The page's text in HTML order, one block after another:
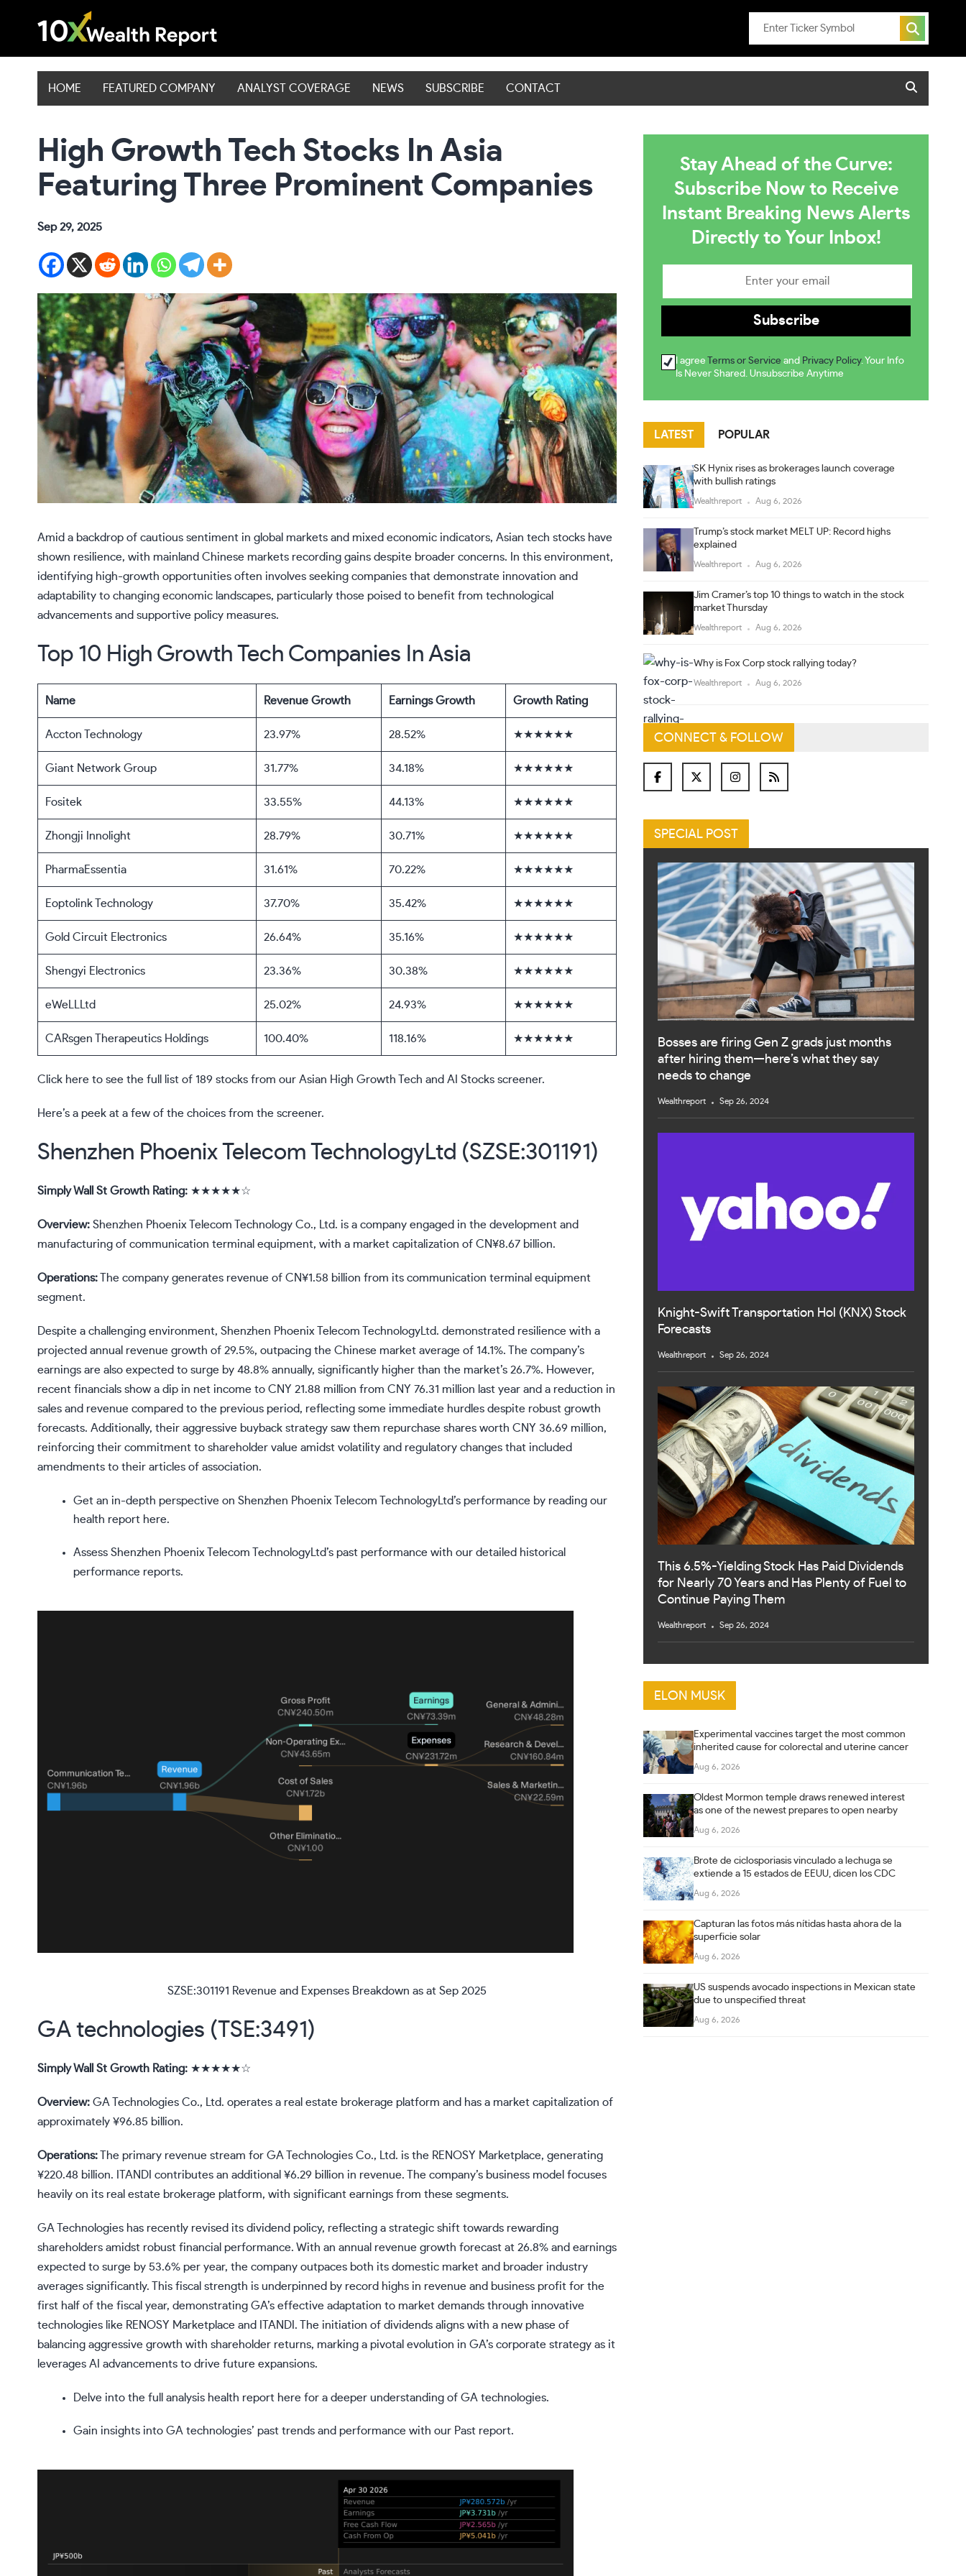
HOME FEATURED COMPANY ANALYST COVERAGE NEWS SUBSCRIBE CONTACT
High Growth Tech Stocks In Asia
Featuring Three Prominent Companies
Sep 29, 2025
Amid a backdrop of cautious sentiment in global markets and mixed economic indicators, Asian tech stocks have
shown resilience, with mainland Chinese markets recording gains despite broader concerns. In this environment,
identifying high-growth opportunities often involves seeking companies that demonstrate innovation and
adaptability to changing economic landscapes, particularly those poised to benefit from technological
advancements and supportive policy measures.
Top 10 High Growth Tech Companies In Asia
Name Revenue Growth Earnings Growth Growth Rating
Accton Technology 23.97% 28.52% ★★★★★★
Giant Network Group 31.77% 34.18% ★★★★★★
Fositek 33.55% 44.13% ★★★★★★
Zhongji Innolight 28.79% 30.71% ★★★★★★
PharmaEssentia 31.61% 70.22% ★★★★★★
Eoptolink Technology 37.70% 35.42% ★★★★★★
Gold Circuit Electronics 26.64% 35.16% ★★★★★★
Shengyi Electronics 23.36% 30.38% ★★★★★★
eWeLLLtd 25.02% 24.93% ★★★★★★
CARsgen Therapeutics Holdings 100.40% 118.16% ★★★★★★
Click here to see the full list of 189 stocks from our Asian High Growth Tech and AI Stocks screener.
Here’s a peek at a few of the choices from the screener.
Shenzhen Phoenix Telecom TechnologyLtd (SZSE:301191)
Simply Wall St Growth Rating: ★★★★★☆
Overview: Shenzhen Phoenix Telecom Technology Co., Ltd. is a company engaged in the development and
manufacturing of communication terminal equipment, with a market capitalization of CN¥8.67 billion.
Operations: The company generates revenue of CN¥1.58 billion from its communication terminal equipment
segment.
Despite a challenging environment, Shenzhen Phoenix Telecom TechnologyLtd. demonstrated resilience with a
projected annual revenue growth of 29.5%, outpacing the Chinese market average of 14.1%. The company’s
earnings are also expected to surge by 48.8% annually, significantly higher than the market’s 26.7%. However,
recent financials show a dip in net income to CNY 21.88 million from CNY 76.31 million last year and a reduction in
sales and revenue compared to the previous period, reflecting some immediate hurdles despite robust growth
forecasts. Additionally, their aggressive buyback strategy saw them repurchase shares worth CNY 36.69 million,
reinforcing their commitment to shareholder value amidst volatility and regulatory changes that included
amendments to their articles of association.
Get an in-depth perspective on Shenzhen Phoenix Telecom TechnologyLtd’s performance by reading our
health report here.
Assess Shenzhen Phoenix Telecom TechnologyLtd’s past performance with our detailed historical
performance reports.
SZSE:301191 Revenue and Expenses Breakdown as at Sep 2025
GA technologies (TSE:3491)
Simply Wall St Growth Rating: ★★★★★☆
Overview: GA Technologies Co., Ltd. operates a real estate brokerage platform and has a market capitalization of
approximately ¥96.85 billion.
Operations: The primary revenue stream for GA Technologies Co., Ltd. is the RENOSY Marketplace, generating
¥220.48 billion. ITANDI contributes an additional ¥6.29 billion in revenue. The company’s business model focuses
heavily on its real estate brokerage platform, with significant earnings from these segments.
GA Technologies has recently revised its dividend policy, reflecting a strategic shift towards rewarding
shareholders amidst robust financial performance. With an annual revenue growth forecast at 26.8% and earnings
expected to surge by 53.6% per year, the company outpaces both its domestic market and broader industry
averages significantly. This fiscal strength is underpinned by record highs in revenue and business profit for the
first half of the fiscal year, demonstrating GA’s effective adaptation to market demands through innovative
technologies like RENOSY Marketplace and ITANDI. The initiation of dividends aligns with a new phase of
balancing aggressive growth with shareholder returns, marking a pivotal evolution in GA’s corporate strategy as it
leverages AI advancements to drive future expansions.
Delve into the full analysis health report here for a deeper understanding of GA technologies.
Gain insights into GA technologies’ past trends and performance with our Past report.
Stay Ahead of the Curve:
Subscribe Now to Receive
Instant Breaking News Alerts
Directly to Your Inbox!
I agree Terms or Service and Privacy Policy. Your Info
Is Never Shared. Unsubscribe Anytime
LATEST POPULAR
SK Hynix rises as brokerages launch coverage
with bullish ratings
Wealthreport Aug 6, 2026
Trump’s stock market MELT UP: Record highs
explained
Wealthreport Aug 6, 2026
Jim Cramer’s top 10 things to watch in the stock
market Thursday
Wealthreport Aug 6, 2026
Why is Fox Corp stock rallying today?
Wealthreport Aug 6, 2026
CONNECT & FOLLOW
SPECIAL POST
Bosses are firing Gen Z grads just months
after hiring them—here’s what they say
needs to change
Wealthreport Sep 26, 2024
Knight-Swift Transportation Hol (KNX) Stock
Forecasts
Wealthreport Sep 26, 2024
This 6.5%-Yielding Stock Has Paid Dividends
for Nearly 70 Years and Has Plenty of Fuel to
Continue Paying Them
Wealthreport Sep 26, 2024
ELON MUSK
Experimental vaccines target the most common
inherited cause for colorectal and uterine cancer
Aug 6, 2026
Oldest Mormon temple draws renewed interest
as one of the newest prepares to open nearby
Aug 6, 2026
Brote de ciclosporiasis vinculado a lechuga se
extiende a 15 estados de EEUU, dicen los CDC
Aug 6, 2026
Capturan las fotos más nítidas hasta ahora de la
superficie solar
Aug 6, 2026
US suspends avocado inspections in Mexican state
due to unspecified threat
Aug 6, 2026